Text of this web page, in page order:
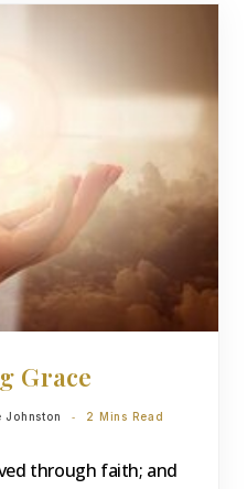
Grace
Johnston 2 Mins Read
through faith; and